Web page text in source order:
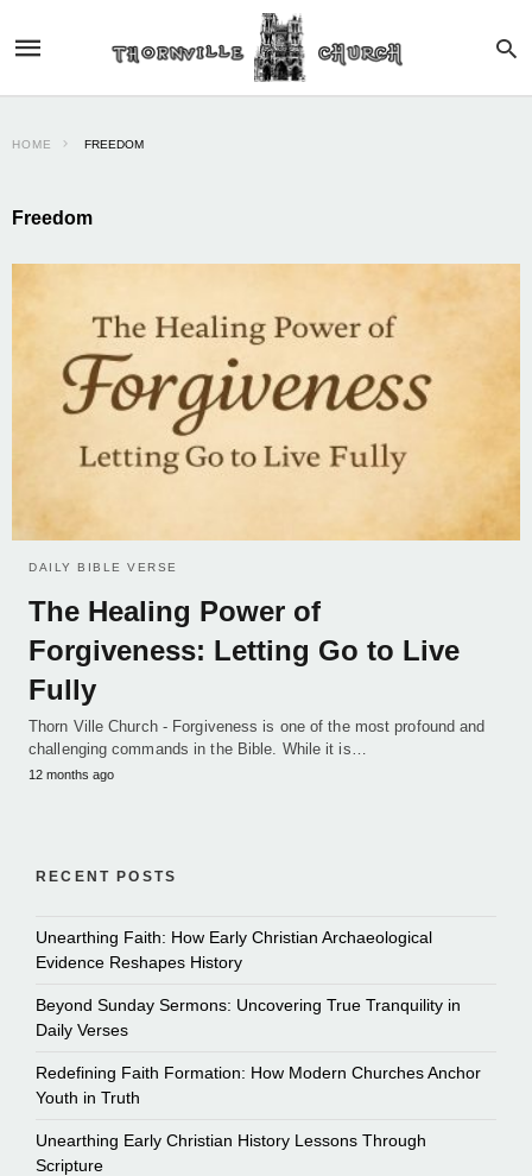
HOME FREEDOM
Freedom
DAILY BIBLE VERSE
The Healing Power of
Forgiveness: Letting Go to Live
Fully
Thorn Ville Church - Forgiveness is one of the most profound and
challenging commands in the Bible. While it is…
12 months ago
RECENT POSTS
Unearthing Faith: How Early Christian Archaeological
Evidence Reshapes History
Beyond Sunday Sermons: Uncovering True Tranquility in
Daily Verses
Redefining Faith Formation: How Modern Churches Anchor
Youth in Truth
Unearthing Early Christian History Lessons Through
Scripture